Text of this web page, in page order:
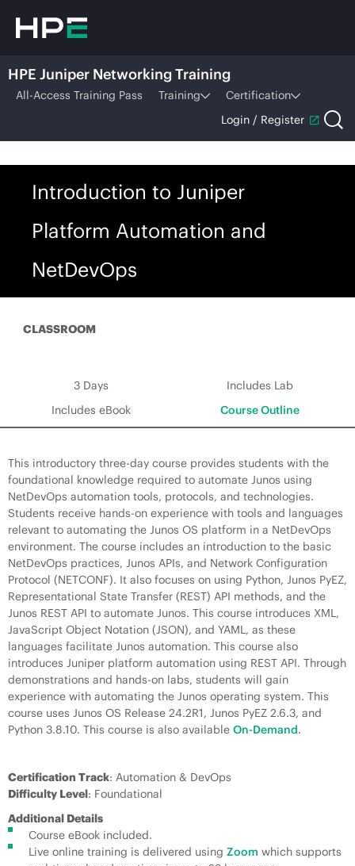
HPE Juniper Networking Training
All-Access Training Pass Training
Certification
Login / Register
Introduction to Juniper
Platform Automation and
NetDevOps
CLASSROOM
3 Days
Includes Lab
Includes eBook
Course Outline
This introductory three-day course provides students with the
foundational knowledge required to automate Junos using
NetDevOps automation tools, protocols, and technologies.
Students receive hands-on experience with tools and languages
relevant to automating the Junos OS platform in a NetDevOps
environment. The course includes an introduction to the basic
NetDevOps practices, Junos APIs, and Network Configuration
Protocol (NETCONF). It also focuses on using Python, Junos PyEZ,
Representational State Transfer (REST) API methods, and the
Junos REST API to automate Junos. This course introduces XML,
JavaScript Object Notation (JSON), and YAML, as these
languages facilitate Junos automation. This course also
introduces Juniper platform automation using REST API. Through
demonstrations and hands-on labs, students will gain
experience with automating the Junos operating system. This
course uses Junos OS Release 24.2R1, Junos PyEZ 2.6.3, and
Python 3.8.10. This course is also available On-Demand.
Certification Track: Automation & DevOps
Difficulty Level: Foundational
Additional Details
Course eBook included.
Live online training is delivered using Zoom which supports